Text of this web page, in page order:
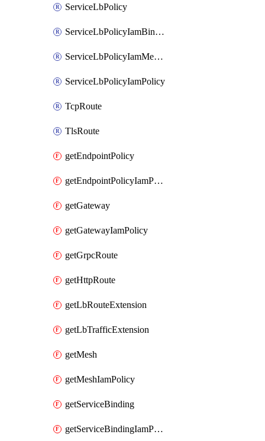
ServiceLbPolicy
ServiceLbPolicyIamBinding
ServiceLbPolicyIamMember
ServiceLbPolicyIamPolicy
TcpRoute
TlsRoute
getEndpointPolicy
getEndpointPolicyIamPolicy
getGateway
getGatewayIamPolicy
getGrpcRoute
getHttpRoute
getLbRouteExtension
getLbTrafficExtension
getMesh
getMeshIamPolicy
getServiceBinding
getServiceBindingIamPolicy